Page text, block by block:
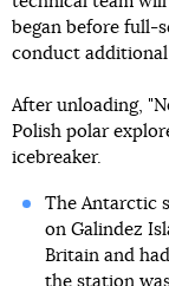
began before full-
conduct additional
After unloading,
Polish polar
icebreaker.
The Antarctic
on Galindez
Britain and
the station